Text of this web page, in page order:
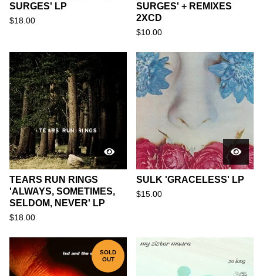
SURGES' LP
$18.00
SURGES' + REMIXES
2XCD
$10.00
TEARS RUN RINGS
'ALWAYS, SOMETIMES,
SELDOM, NEVER' LP
$18.00
SULK 'GRACELESS' LP
$15.00
SOLD
OUT